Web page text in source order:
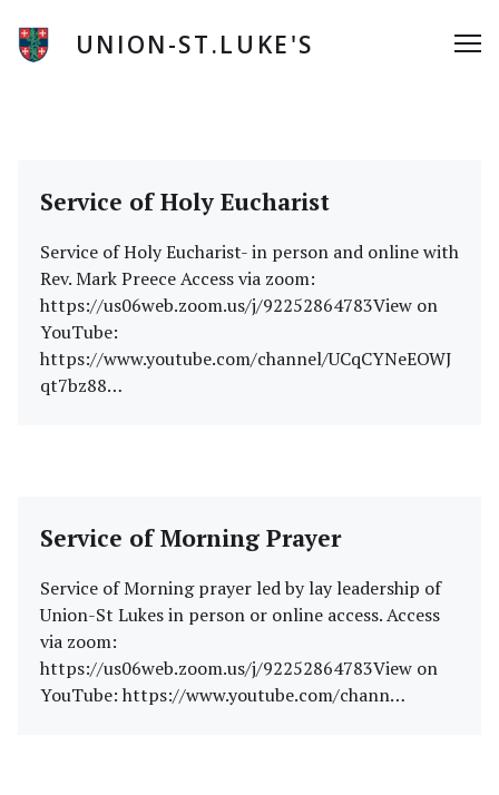
content
UNION-ST.LUKE'S
Service of Holy Eucharist
Service of Holy Eucharist- in person and online with
Rev. Mark Preece Access via zoom:
https://us06web.zoom.us/j/92252864783View on
YouTube:
https://www.youtube.com/channel/UCqCYNeEOWJ
qt7bz88…
Service of Morning Prayer
Service of Morning prayer led by lay leadership of
Union-St Lukes in person or online access. Access
via zoom:
https://us06web.zoom.us/j/92252864783View on
YouTube: https://www.youtube.com/chann…